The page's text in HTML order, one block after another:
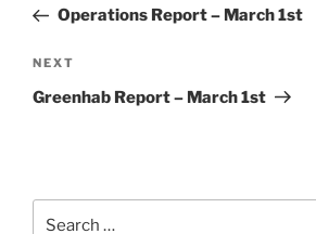
PostOperations Report – March 1st
Next
Post
NEXT
Greenhab Report – March 1st